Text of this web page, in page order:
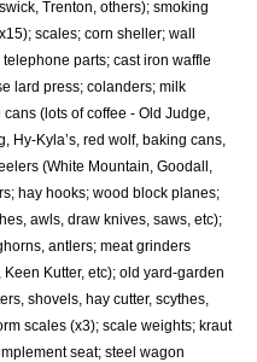
Trenton, others); smoking
scales; corn sheller; wall
parts; cast iron waffle
lard press; colanders; milk
(lots of coffee - Old Judge,
Hy-Kyla’s, red wolf, baking cans,
(White Mountain, Goodall,
hay hooks; wood block planes;
awls, draw knives, saws, etc);
antlers; meat grinders
Kutter, etc); old yard-garden
shovels, hay cutter, scythes,
scales (x3); scale weights; kraut
seat; steel wagon